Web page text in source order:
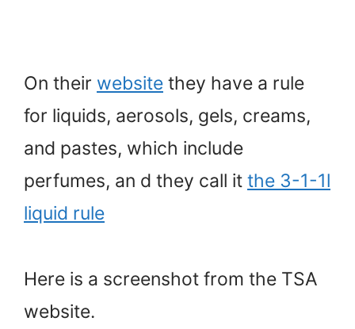
On their website they have a rule
for liquids, aerosols, gels, creams,
and pastes, which include
perfumes, an d they call it the 3-1-1l
liquid rule
Here is a screenshot from the TSA
website.